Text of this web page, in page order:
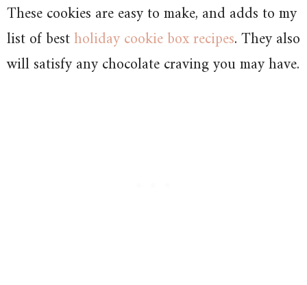
These cookies are easy to make, and adds to my
list of bestholiday cookie box recipes. They also
will satisfy any chocolate craving you may have.